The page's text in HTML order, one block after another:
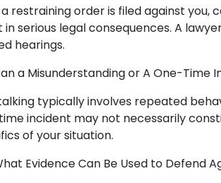
a restraining order is filed against
in serious legal consequences. A
hearings.
a Misunderstanding or A One-Time
typically involves repeated
incident may not necessarily
of your situation.
Evidence Can Be Used to Defend